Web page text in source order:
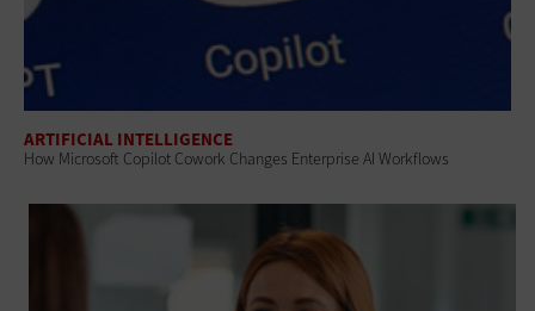
ARTIFICIAL INTELLIGENCE
How Microsoft Copilot Cowork Changes Enterprise AI Workflows